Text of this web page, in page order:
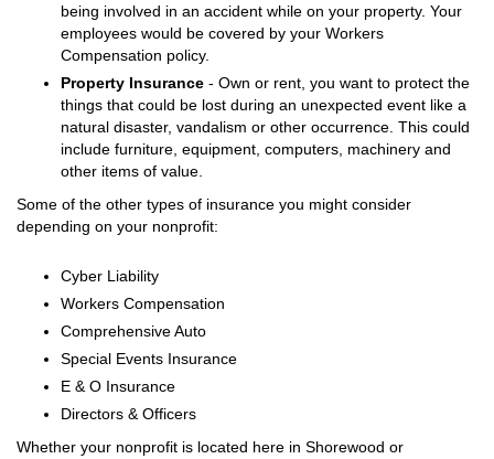
being involved in an accident while on your property. Your
employees would be covered by your Workers
Compensation policy.
Property Insurance - Own or rent, you want to protect the
things that could be lost during an unexpected event like a
natural disaster, vandalism or other occurrence. This could
include furniture, equipment, computers, machinery and
other items of value.
Some of the other types of insurance you might consider
depending on your nonprofit:
Cyber Liability
Workers Compensation
Comprehensive Auto
Special Events Insurance
E & O Insurance
Directors & Officers
Whether your nonprofit is located here in Shorewood or